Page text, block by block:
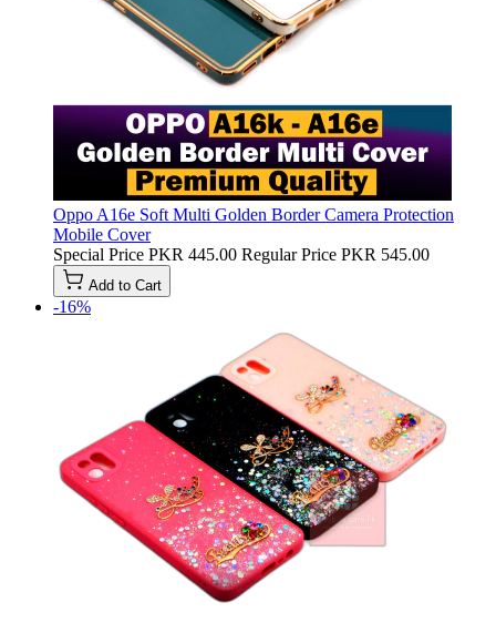
Oppo A16e Soft Multi Golden Border Camera Protection
Mobile Cover
Special Price PKR 445.00 Regular Price PKR 545.00
Add to Cart
-16%